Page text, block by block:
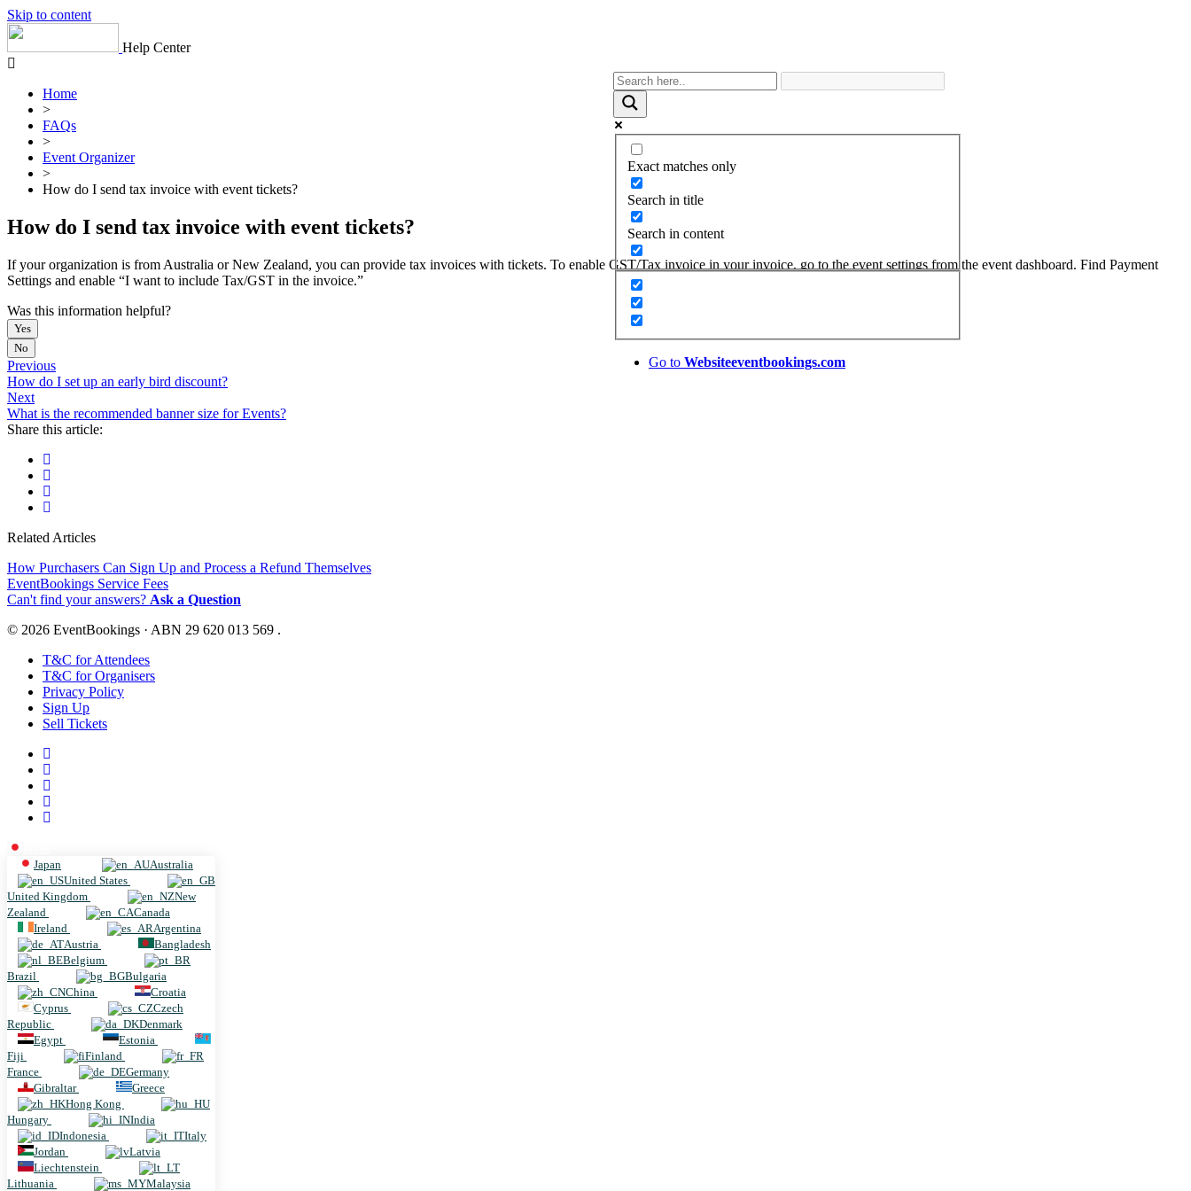
Skip to content
Help Center
Exact matches only
Search in title
Search in content
Go to Websiteeventbookings.com
Home
>
FAQs
>
Event Organizer
>
How do I send tax invoice with event tickets?
How do I send tax invoice with event tickets?
If your organization is from Australia or New Zealand, you can provide tax invoices with tickets. To enable GST/Tax invoice in your invoice, go to the event settings from the event dashboard. Find Payment
Settings and enable “I want to include Tax/GST in the invoice.”
Was this information helpful?
Yes
No
Previous
How do I set up an early bird discount?
Next
What is the recommended banner size for Events?
Share this article:
Related Articles
How Purchasers Can Sign Up and Process a Refund Themselves
EventBookings Service Fees
Can't find your answers? Ask a Question
© 2026 EventBookings · ABN 29 620 013 569 .
T&C for Attendees
T&C for Organisers
Privacy Policy
Sign Up
Sell Tickets
Japan
Australia
United States
United Kingdom
New
Zealand
Canada
Ireland
Argentina
Austria
Bangladesh
Belgium
Brazil
Bulgaria
China
Croatia
Cyprus
Czech
Republic
Denmark
Egypt
Estonia
Fiji
Finland
France
Germany
Gibraltar
Greece
Hong Kong
Hungary
India
Indonesia
Italy
Jordan
Latvia
Liechtenstein
Lithuania
Malaysia